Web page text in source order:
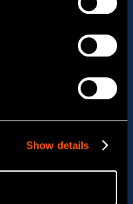
Show details